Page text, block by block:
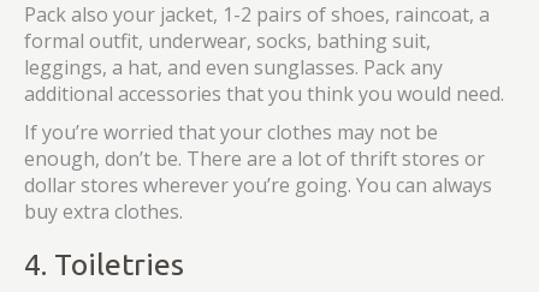
Pack also your jacket, 1-2 pairs of shoes, raincoat, a
formal outfit, underwear, socks, bathing suit,
leggings, a hat, and even sunglasses. Pack any
additional accessories that you think you would need.
If you’re worried that your clothes may not be
enough, don’t be. There are a lot of thrift stores or
dollar stores wherever you’re going. You can always
buy extra clothes.
4. Toiletries